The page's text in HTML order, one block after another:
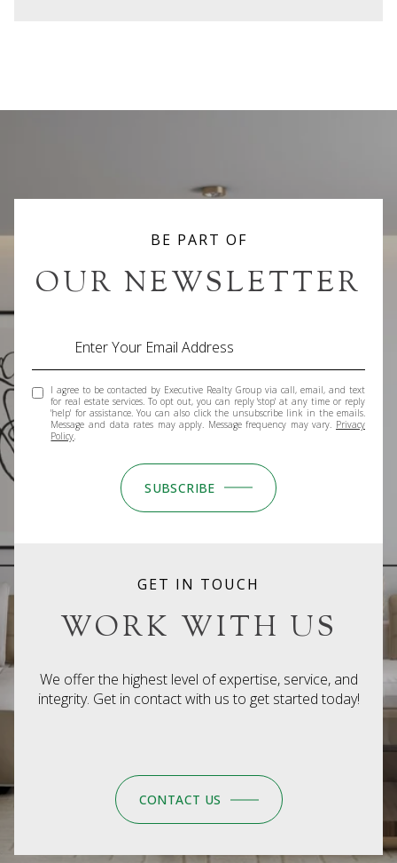
BE PART OF
OUR NEWSLETTER
I agree to be contacted by Executive Realty Group via call, email, and text
for real estate services. To opt out, you can reply 'stop' at any time or reply
'help' for assistance. You can also click the unsubscribe link in the emails.
Message and data rates may apply. Message frequency may vary. Privacy
Policy
SUBSCRIBE
GET IN TOUCH
WORK WITH US
We offer the highest level of expertise, service, and
integrity. Get in contact with us to get started today!
CONTACT US